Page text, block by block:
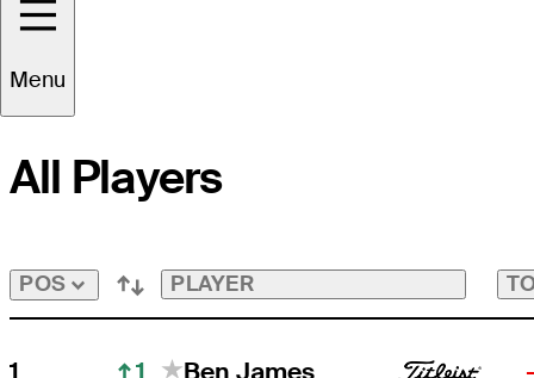
Menu
to
Players
the
FedExCup
All Players
POS PLAYER